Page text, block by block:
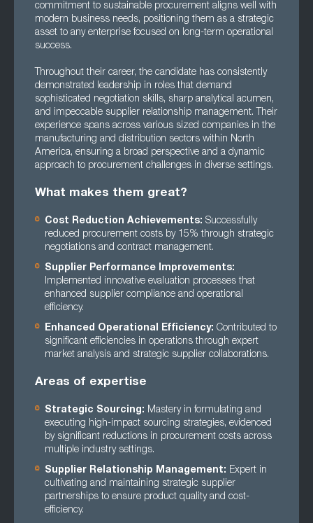
commitment to sustainable procurement aligns well with
modern business needs, positioning them as a strategic
asset to any enterprise focused on long-term operational
success.
Throughout their career, the candidate has consistently
demonstrated leadership in roles that demand
sophisticated negotiation skills, sharp analytical acumen,
and impeccable supplier relationship management. Their
experience spans across various sized companies in the
manufacturing and distribution sectors within North
America, ensuring a broad perspective and a dynamic
approach to procurement challenges in diverse settings.
What makes them great?
Cost Reduction Achievements: Successfully
reduced procurement costs by 15% through strategic
negotiations and contract management.
Supplier Performance Improvements:
Implemented innovative evaluation processes that
enhanced supplier compliance and operational
efficiency.
Enhanced Operational Efficiency: Contributed to
significant efficiencies in operations through expert
market analysis and strategic supplier collaborations.
Areas of expertise
Strategic Sourcing: Mastery in formulating and
executing high-impact sourcing strategies, evidenced
by significant reductions in procurement costs across
multiple industry settings.
Supplier Relationship Management: Expert in
cultivating and maintaining strategic supplier
partnerships to ensure product quality and cost-
efficiency.